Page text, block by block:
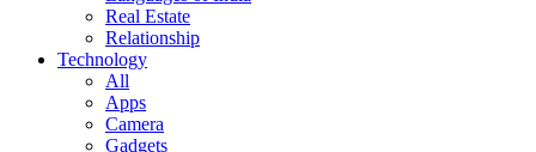
Real Estate
Relationship
Technology
All
Apps
Camera
Gadgets